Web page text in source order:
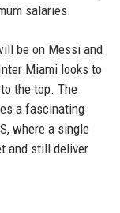
salaries.
be on Messi and
Miami looks to
the top. The
a fascinating
where a single
and still deliver